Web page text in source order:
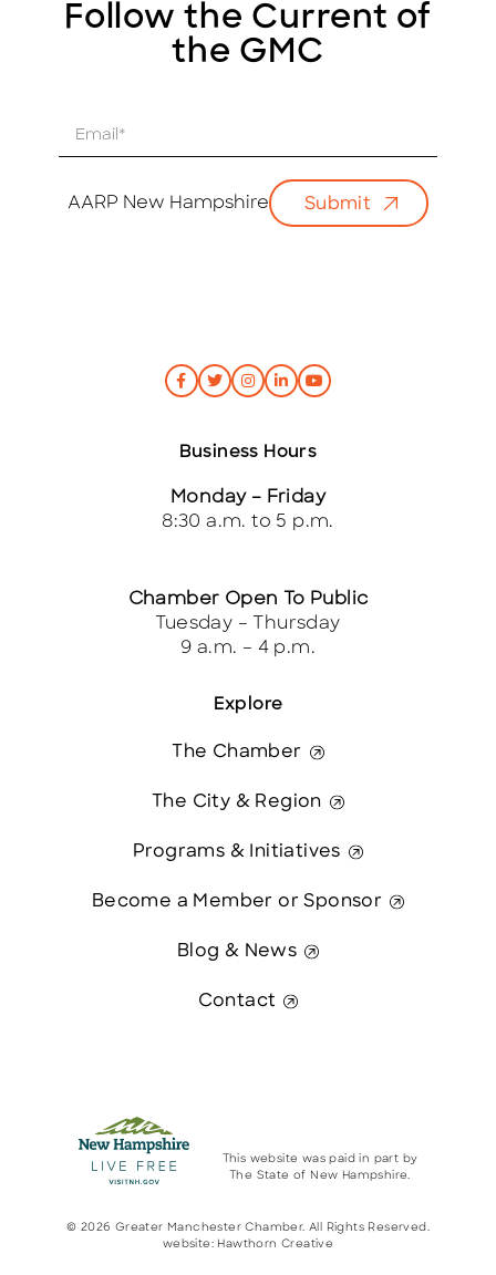
Follow the Current of
the GMC
AARP New Hampshire Submit
Explore
The Chamber
The City & Region
Programs & Initiatives
Become a Member or Sponsor
Blog & News
Contact
Business Hours
Monday – Friday
8:30 a.m. to 5 p.m.
Chamber Open To Public
Tuesday – Thursday
9 a.m. – 4 p.m.
This website was paid in part by
The State of New Hampshire.
© 2026 Greater Manchester Chamber. All Rights Reserved.
website: Hawthorn Creative